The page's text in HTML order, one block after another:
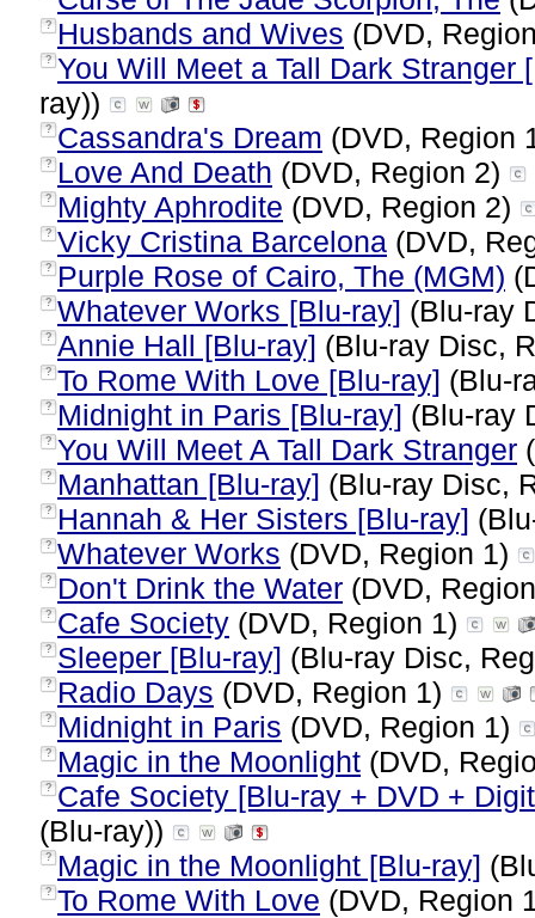
? Husbands and Wives (DVD,
? You Will Meet a Tall Dark Stranger
ray))
? Cassandra's Dream (DVD, Region
? Love And Death (DVD, Region 2)
? Mighty Aphrodite (DVD, Region 2)
? Vicky Cristina Barcelona (DVD,
? Purple Rose of Cairo, The (MGM)
? Whatever Works [Blu-ray] (Blu-ray
? Annie Hall [Blu-ray] (Blu-ray Disc,
? To Rome With Love [Blu-ray] (Blu-
? Midnight in Paris [Blu-ray] (Blu-ray
? You Will Meet A Tall Dark Stranger
? Manhattan [Blu-ray] (Blu-ray Disc,
? Hannah & Her Sisters [Blu-ray]
? Whatever Works (DVD, Region 1)
? Don't Drink the Water (DVD,
? Cafe Society (DVD, Region 1)
? Sleeper [Blu-ray] (Blu-ray Disc,
? Radio Days (DVD, Region 1)
? Midnight in Paris (DVD, Region 1)
? Magic in the Moonlight (DVD,
? Cafe Society [Blu-ray + DVD +
(Blu-ray))
? Magic in the Moonlight [Blu-ray]
? To Rome With Love (DVD, Region